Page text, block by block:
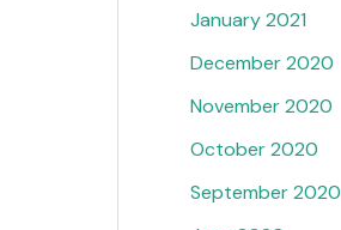
January 2021
December 2020
November 2020
October 2020
September 2020